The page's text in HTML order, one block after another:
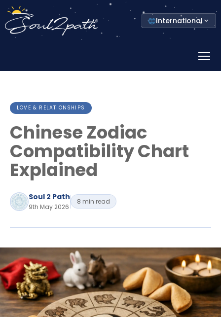
Select
your
country
International
Menu
LOVE & RELATIONSHIPS
Chinese Zodiac
Compatibility Chart
Explained
Soul 2 Path
9th May 2026
8 min read